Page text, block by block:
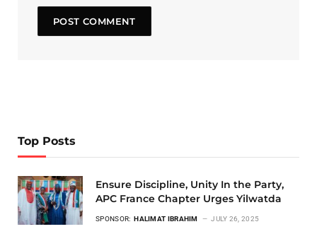
Top Posts
Ensure Discipline, Unity In the Party,
APC France Chapter Urges Yilwatda
SPONSOR: HALIMAT IBRAHIM JULY 26, 2025